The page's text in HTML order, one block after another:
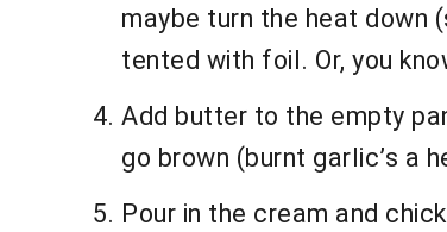
maybe turn the heat down
tented with foil. Or, you
Add butter to the empty
go brown (burnt garlic’s a
Pour in the cream and